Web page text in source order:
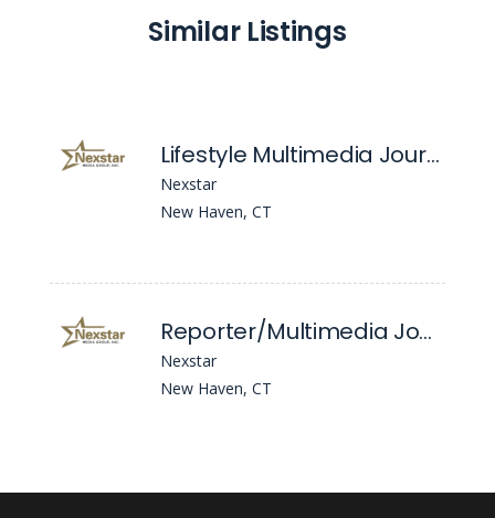
Similar Listings
Lifestyle Multimedia Journalist
Nexstar
New Haven, CT
Reporter/Multimedia Journalist
Nexstar
New Haven, CT